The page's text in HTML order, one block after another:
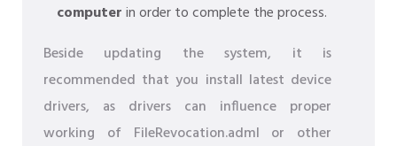
computerin order to complete the process.
Beside updating the system, it is
recommended that you install latest device
drivers, as drivers can influence proper
working of FileRevocation.adml or other